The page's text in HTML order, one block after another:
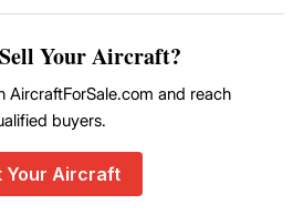
Your Aircraft?
AircraftForSale.com and reach
buyers.
Your Aircraft